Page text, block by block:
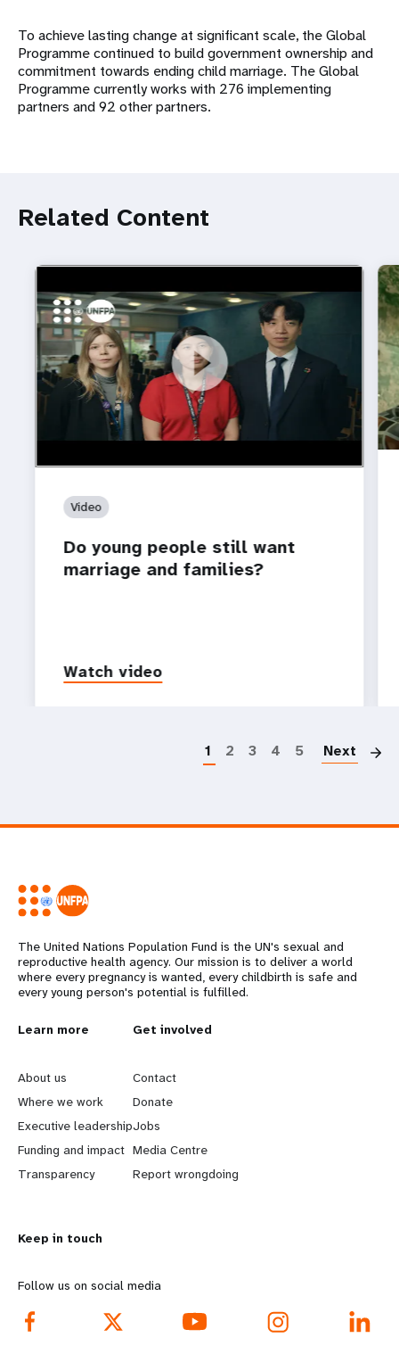
To achieve lasting change at significant scale, the Global
Programme continued to build government ownership and
commitment towards ending child marriage. The Global
Programme currently works with 276 implementing
partners and 92 other partners.
Related Content
https://youtu.be/4mBE3sZSJVs
Do young people still want marriage and families?
Video
Do young people still want
marriage and families?
Watch video
1 2 3 4 5 Next
The United Nations Population Fund is the UN's sexual and
reproductive health agency. Our mission is to deliver a world
where every pregnancy is wanted, every childbirth is safe and
every young person's potential is fulfilled.
L
e
a
r
n
o
r
e
Learn more
About us
Where we work
Executive leadership
Funding and impact
Transparency
G
o
b
e
y
d
Get involved
Contact
Donate
Jobs
Media Centre
Report wrongdoing
Keep in touch
Follow us on social media